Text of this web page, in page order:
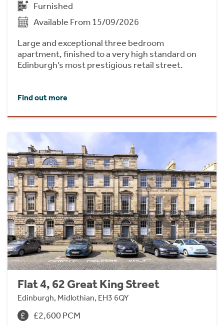
Furnished
Available From 15/09/2026
Large and exceptional three bedroom
apartment, finished to a very high standard on
Edinburgh’s most prestigious retail street.
Find out more
Flat 4, 62 Great King Street
Edinburgh, Midlothian, EH3 6QY
£2,600 PCM